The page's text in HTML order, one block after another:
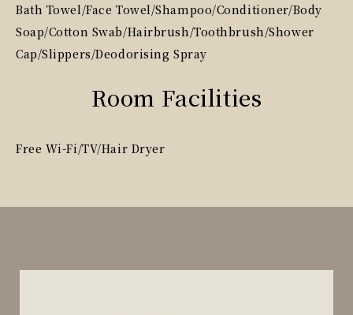
Bath Towel/Face Towel/Shampoo/Conditioner/Body
Soap/Cotton Swab/Hairbrush/Toothbrush/Shower
Cap/Slippers/Deodorising Spray
Room Facilities
Free Wi-Fi/TV/Hair Dryer